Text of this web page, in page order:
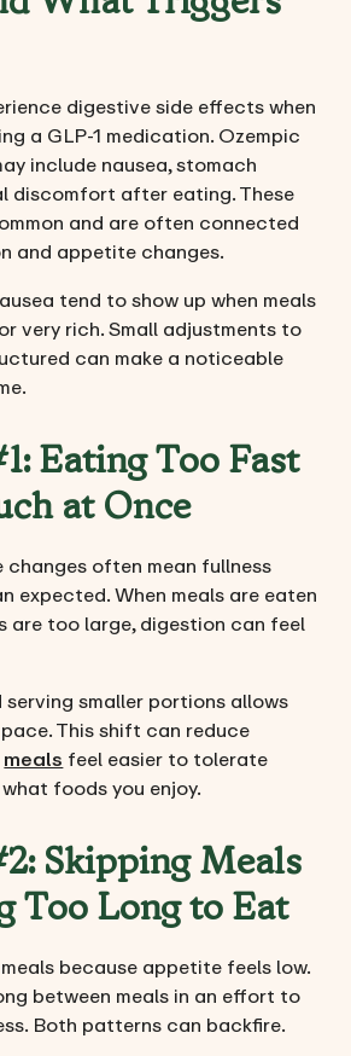
digestive side effects when
a GLP-1 medication. Ozempic
include nausea, stomach
discomfort after eating. These
and are often connected
and appetite changes.
tend to show up when meals
very rich. Small adjustments to
can make a noticeable
Eating Too Fast
at Once
often mean fullness
expected. When meals are eaten
are too large, digestion can feel
smaller portions allows
This shift can reduce
mealsfeel easier to tolerate
foods you enjoy.
Skipping Meals
Too Long to Eat
because appetite feels low.
between meals in an effort to
Both patterns can backfire.